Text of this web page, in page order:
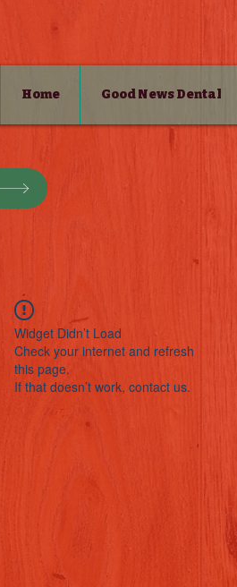
Home Good News Dental
Widget Didn’t Load
Check your internet and refresh
this page.
If that doesn’t work, contact us.